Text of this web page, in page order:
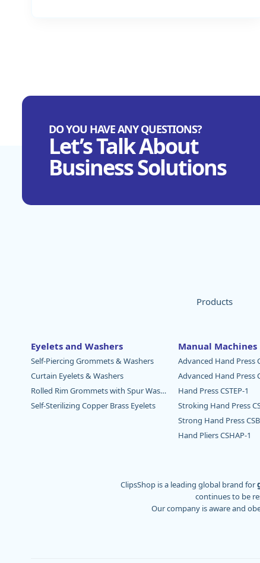
DO YOU HAVE ANY QUESTIONS?
Let’s Talk About
Business Solutions
Products
Eyelets and Washers
Self-Piercing Grommets & Washers
Curtain Eyelets & Washers
Rolled Rim Grommets with Spur Washers
Self-Sterilizing Copper Brass Eyelets
Manual Machines
Advanced Hand Press
Advanced Hand Press
Hand Press CSTEP-1
Stroking Hand Press
Strong Hand Press
Hand Pliers CSHAP-1
ClipsShop is a leading global brand for
continues to be
Our company is aware and
of grommet machines that continue to